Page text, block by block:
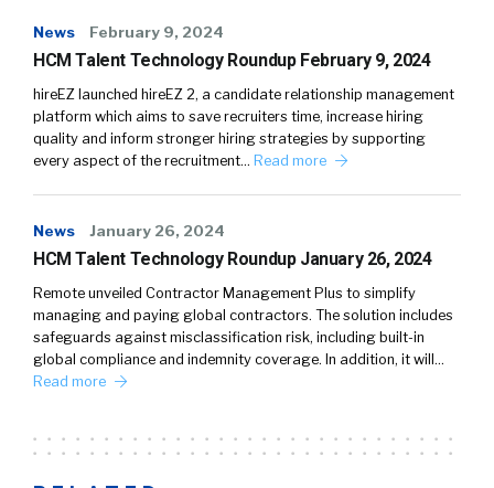
News February 9, 2024
HCM Talent Technology Roundup February 9, 2024
hireEZ launched hireEZ 2, a candidate relationship management
platform which aims to save recruiters time, increase hiring
quality and inform stronger hiring strategies by supporting
every aspect of the recruitment… Read more
News January 26, 2024
HCM Talent Technology Roundup January 26, 2024
Remote unveiled Contractor Management Plus to simplify
managing and paying global contractors. The solution includes
safeguards against misclassification risk, including built-in
global compliance and indemnity coverage. In addition, it will…
Read more